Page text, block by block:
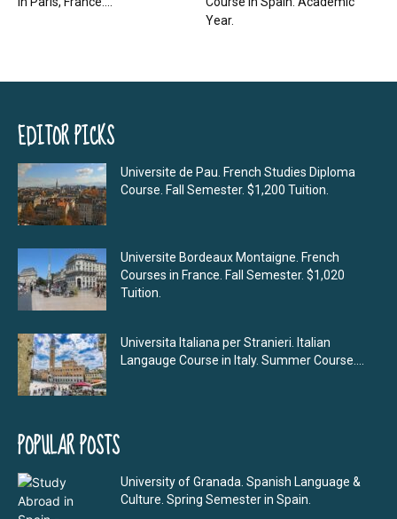
Year.
EDITOR PICKS
Universite de Pau. French Studies Diploma
Course. Fall Semester. $1,200 Tuition.
Universite Bordeaux Montaigne. French
Courses in France. Fall Semester. $1,020
Tuition.
Universita Italiana per Stranieri. Italian
Langauge Course in Italy. Summer Course....
POPULAR POSTS
University of Granada. Spanish Language &
Culture. Spring Semester in Spain.